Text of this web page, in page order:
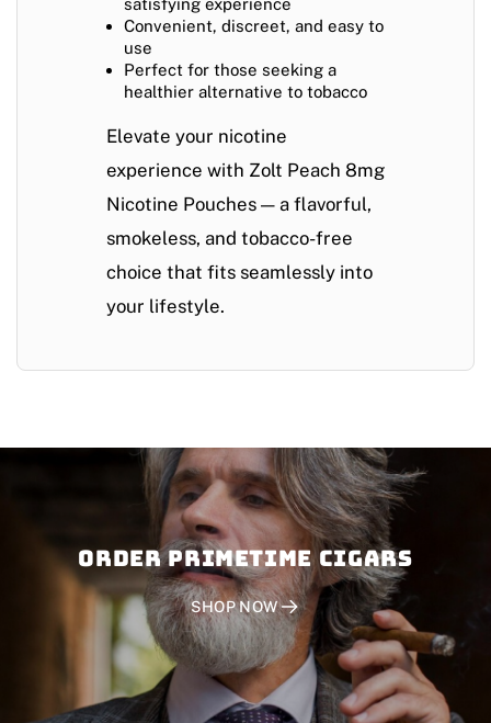
Convenient, discreet, and easy to
use
Perfect for those seeking a
healthier alternative to tobacco
Elevate your nicotine
experience with Zolt Peach 8mg
Nicotine Pouches — a flavorful,
smokeless, and tobacco-free
choice that fits seamlessly into
your lifestyle.
Order PRIMETIME CIGARS
SHOP NOW